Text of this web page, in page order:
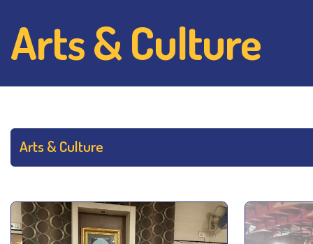
Arts & Culture